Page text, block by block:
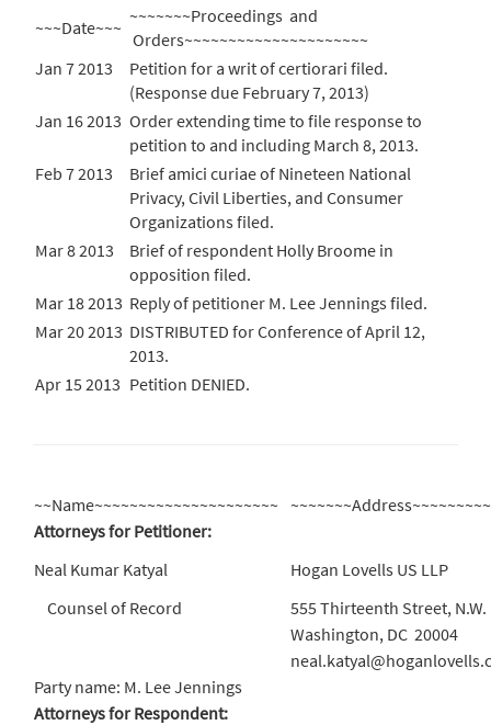
~~~Date~~~
~~~~~~~Proceedings and
Orders~~~~~~~~~~~~~~~~~~~~~
Jan 7 2013
Petition for a writ of certiorari filed.
(Response due February 7, 2013)
Jan 16 2013 Order extending time to file response to
petition to and including March 8, 2013.
Feb 7 2013
Brief amici curiae of Nineteen National
Privacy, Civil Liberties, and Consumer
Organizations filed.
Mar 8 2013
Brief of respondent Holly Broome in
opposition filed.
Mar 18 2013 Reply of petitioner M. Lee Jennings filed.
Mar 20 2013 DISTRIBUTED for Conference of April 12,
2013.
Apr 15 2013 Petition DENIED.
~~Name~~~~~~~~~~~~~~~~~~~~~
Attorneys for Petitioner:
Neal Kumar Katyal
Hogan Lovells US LLP
Counsel of Record
555 Thirteenth Street, N.W.
Washington, DC 20004
Party name: M. Lee Jennings
Attorneys for Respondent: